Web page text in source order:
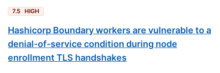
7.5 HIGH
Hashicorp Boundary workers are vulnerable to a
denial-of-service condition during node
enrollment TLS handshakes